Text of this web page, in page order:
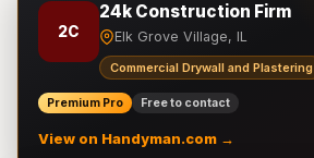
2C
24k Construction Firm
Elk Grove Village, IL
Commercial Drywall and Plastering
Premium Pro Free to contact
View on Handyman.com →